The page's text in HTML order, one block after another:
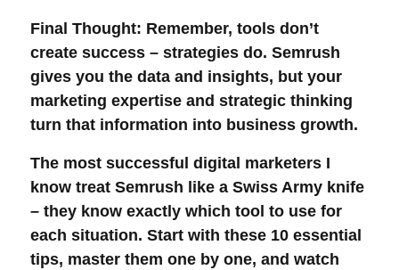
Final Thought: Remember, tools don’t
create success – strategies do. Semrush
gives you the data and insights, but your
marketing expertise and strategic thinking
turn that information into business growth.
The most successful digital marketers I
know treat Semrush like a Swiss Army knife
– they know exactly which tool to use for
each situation. Start with these 10 essential
tips, master them one by one, and watch